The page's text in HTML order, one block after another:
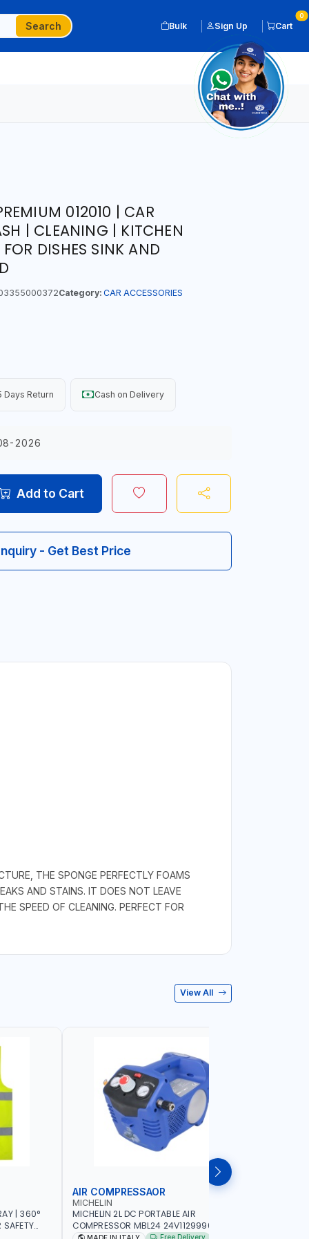
Search Bulk Sign Up Cart
0
012010 | CAR
| CLEANING | KITCHEN
DISHES SINK AND
Category: CAR ACCESSORIES
Days Return Cash on Delivery
2026
Add to Cart
- Get Best Price
THE SPONGE PERFECTLY FOAMS
AND STAINS. IT DOES NOT LEAVE
SPEED OF CLEANING. PERFECT FOR
View All
| 360°
SAFETY
AIR COMPRESSAOR
MICHELIN
MICHELIN 2L DC PORTABLE AIR
COMPRESSOR MBL24 24V1129990686
Free Delivery